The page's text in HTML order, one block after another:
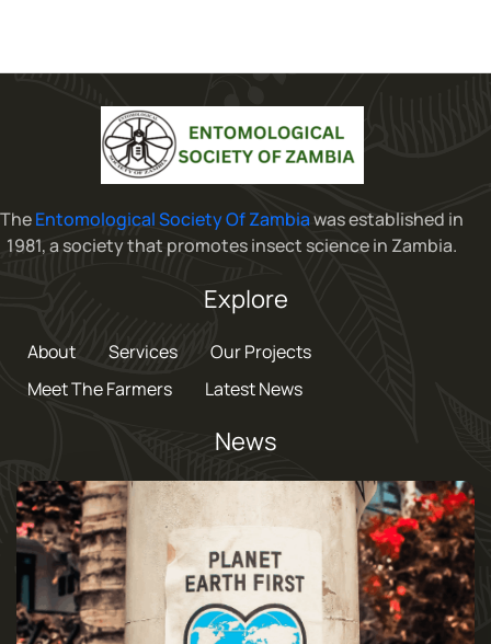
TheEntomological Society Of Zambiawas established in
1981, a society that promotes insect science in Zambia.
Explore
About Services
Our Projects
Meet The Farmers
Latest News
News